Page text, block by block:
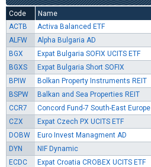
Code Name
ACTB
Activa Balanced ETF
ALFW
Alpha Bulgaria AD
BGX
Expat Bulgaria SOFIX UCITS ETF
BGXS
Expat Bulgaria Short SOFIX
BPIW
Bolkan Property Instruments REIT
BSPW
Balkan and Sea Properties REIT
CCR7
Concord Fund-7 South-East Europe
CZX
Expat Czech PX UCITS ETF
DOBW
Euro Invest Managment AD
DYN
NIF Dynamic
ECDC
Expat Croatia CROBEX UCITS ETF